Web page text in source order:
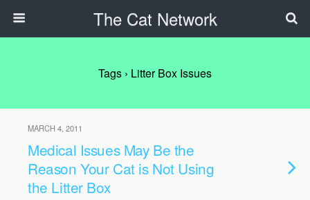
The Cat Network
Tags › Litter Box Issues
MARCH 4, 2011
Medical Issues May Be the
Reason Your Cat is Not Using
the Litter Box